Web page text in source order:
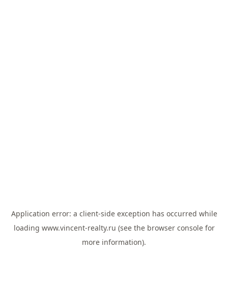
Application error: a client-side exception has occurred while
loading www.vincent-realty.ru (see the browser consolefor
more information).